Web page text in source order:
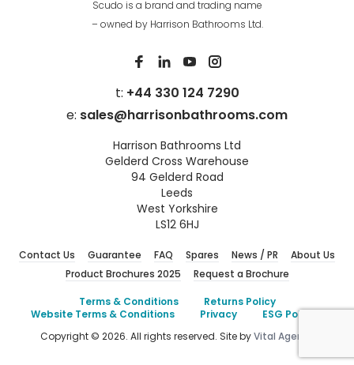
Scudo is a brand and trading name
– owned by Harrison Bathrooms Ltd.
t: +44 330 124 7290
e: sales@harrisonbathrooms.com
Harrison Bathrooms Ltd
Gelderd Cross Warehouse
94 Gelderd Road
Leeds
West Yorkshire
LS12 6HJ
Contact Us Guarantee FAQ Spares News / PR
About Us
Product Brochures 2025
Request a Brochure
Terms & Conditions
Returns Policy
Website Terms & Conditions
Privacy
ESG Policies
Copyright © 2026. All rights reserved. Site byVital Agency